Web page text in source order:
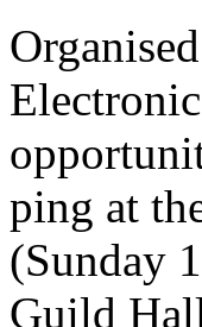
ping at
(Sunday
Guild